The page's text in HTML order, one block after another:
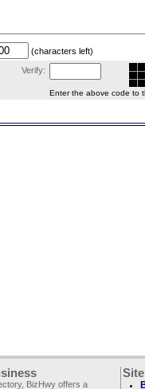
(characters left)
Verify:
Enter the above code to
BizHwy offers a